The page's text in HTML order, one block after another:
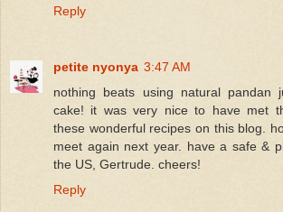
Reply
petite nyonya 3:47 AM
nothing beats using natural pandan
cake! it was very nice to have met
these wonderful recipes on this blog.
meet again next year. have a safe &
the US, Gertrude. cheers!
Reply